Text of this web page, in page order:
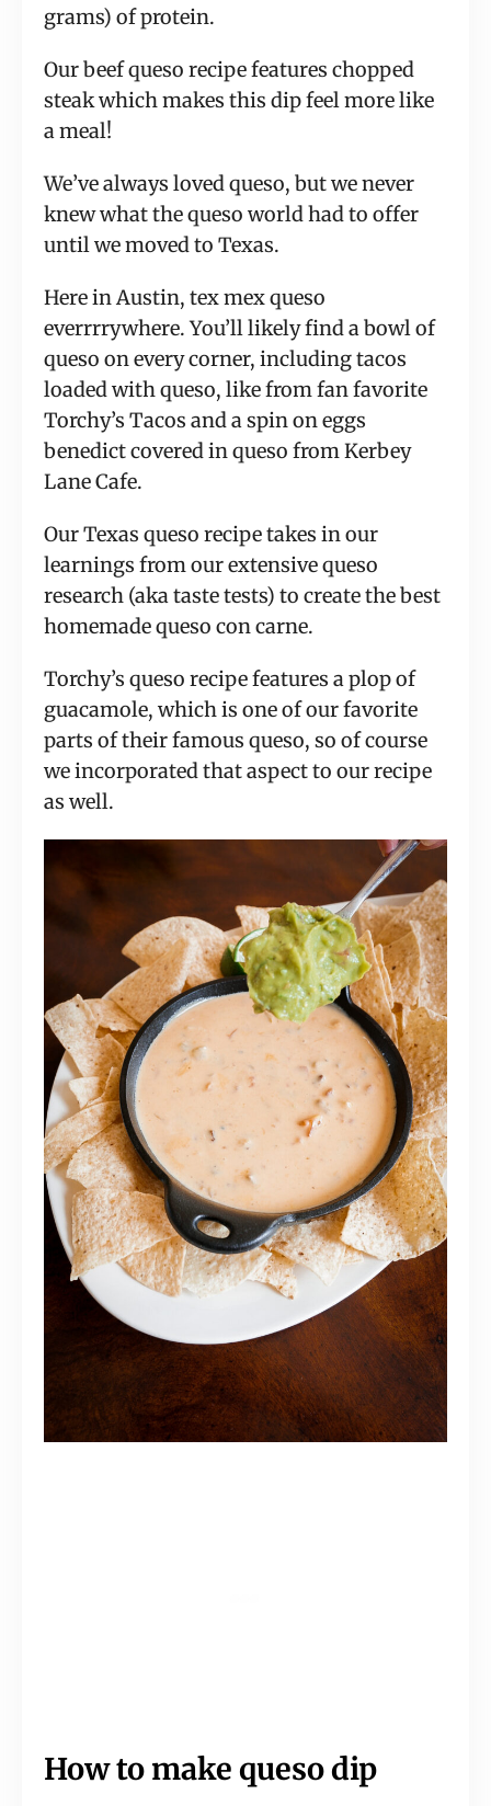
grams) of protein.
Our beef queso recipe features chopped
steak which makes this dip feel more like
a meal!
We’ve always loved queso, but we never
knew what the queso world had to offer
until we moved to Texas.
Here in Austin, tex mex queso
everrrrywhere. You’ll likely find a bowl of
queso on every corner, including tacos
loaded with queso, like from fan favorite
Torchy’s Tacos and a spin on eggs
benedict covered in queso from Kerbey
Lane Cafe.
Our Texas queso recipe takes in our
learnings from our extensive queso
research (aka taste tests) to create the best
homemade queso con carne.
Torchy’s queso recipe features a plop of
guacamole, which is one of our favorite
parts of their famous queso, so of course
we incorporated that aspect to our recipe
as well.
How to make queso dip